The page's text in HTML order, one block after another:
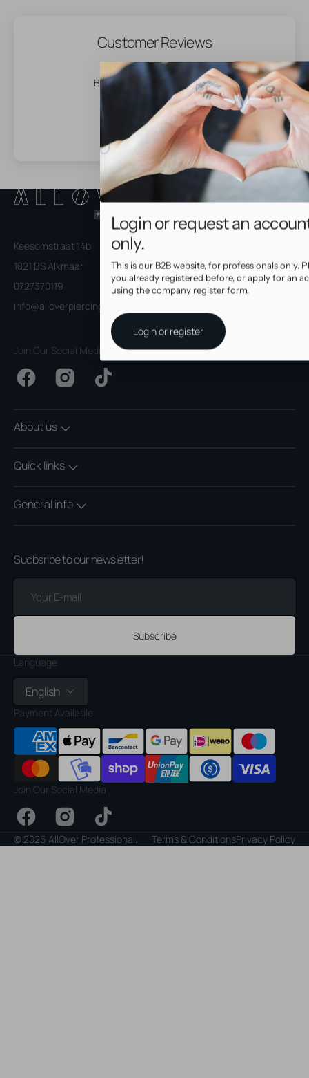
Login or request an
only.
This is our B2B website, for professionals only.
you already registered before, or apply for an
using the company register form.
Login or register
Customer Reviews
Be the first to write a review
Keesomstraat 14b
1821 BS Alkmaar
0727370119
info@alloverpiercingspro.com
Join Our Social Media
FacebookInstagramTikTok
About us
Quick links
General info
Sucbsribe to our newsletter!
mail
Subscribe
Language
English
Payment Available
Join Our Social Media
FacebookInstagramTikTok
© 2026 AllOver Professional. Terms & ConditionsPrivacy Policy